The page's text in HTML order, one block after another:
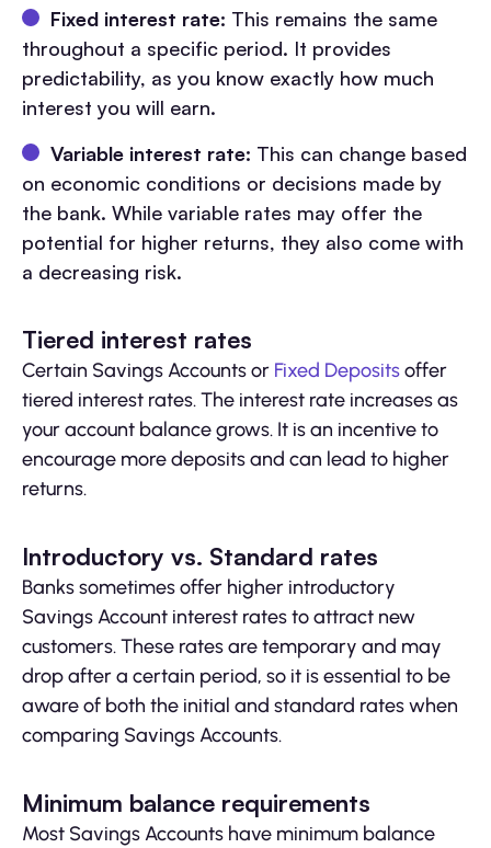
Fixed interest rate: This remains the same
throughout a specific period. It provides
predictability, as you know exactly how much
interest you will earn.
Variable interest rate: This can change based
on economic conditions or decisions made by
the bank. While variable rates may offer the
potential for higher returns, they also come with
a decreasing risk.
Tiered interest rates
Certain Savings Accounts or Fixed Depositsoffer
tiered interest rates. The interest rate increases as
your account balance grows. It is an incentive to
encourage more deposits and can lead to higher
returns.
Introductory vs. Standard rates
Banks sometimes offer higher introductory
Savings Account interest rates to attract new
customers. These rates are temporary and may
drop after a certain period, so it is essential to be
aware of both the initial and standard rates when
comparing Savings Accounts.
Minimum balance requirements
Most Savings Accounts have minimum balance